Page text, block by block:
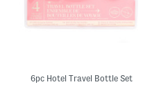
6pc Hotel Travel Bottle Set